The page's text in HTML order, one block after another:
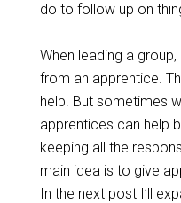
do to follow up on
When leading a
from an apprentice.
help. But sometimes
apprentices can help
keeping all the
main idea is to give
In the next post I’ll